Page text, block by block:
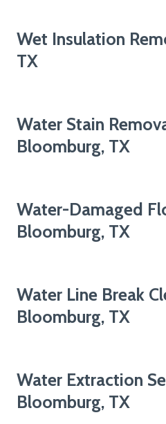
Wet Insulation
TX
Water Stain
Bloomburg, TX
Water-Damaged
Bloomburg, TX
Water Line Break
Bloomburg, TX
Water Extraction
Bloomburg, TX